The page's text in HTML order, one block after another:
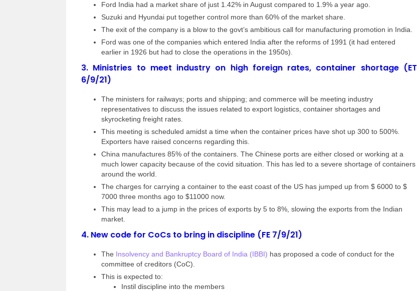
Ford India had a market share of just 1.42% in August compared to 1.9% a year ago.
Suzuki and Hyundai put together control more than 60% of the market share.
The exit of the company is a blow to the govt’s ambitious call for manufacturing promotion in India.
Ford was one of the companies which entered India after the reforms of 1991 (it had entered
earlier in 1926 but had to close the operations in the 1950s).
3. Ministries to meet industry on high foreign rates, container shortage (ET
6/9/21)
The ministers for railways; ports and shipping; and commerce will be meeting industry
representatives to discuss the issues related to export logistics, container shortages and
skyrocketing freight rates.
This meeting is scheduled amidst a time when the container prices have shot up 300 to 500%.
Exporters have raised concerns regarding this.
China manufactures 85% of the containers. The Chinese ports are either closed or working at a
much lower capacity because of the covid situation. This has led to a severe shortage of containers
around the world.
The charges for carrying a container to the east coast of the US has jumped up from $ 6000 to $
7000 three months ago to $11000 now.
This may lead to a jump in the prices of exports by 5 to 8%, slowing the exports from the Indian
market.
4. New code for CoCs to bring in discipline (FE 7/9/21)
The Insolvency and Bankruptcy Board of India (IBBI) has proposed a code of conduct for the
committee of creditors (CoC).
This is expected to:
Instil discipline into the members